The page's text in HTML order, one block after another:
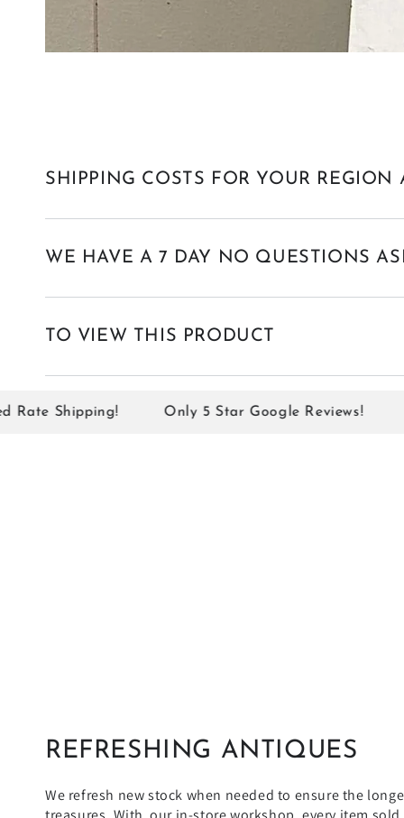
SHIPPING COSTS FOR YOUR REGION
WE HAVE A 7 DAY NO QUESTIONS
TO VIEW THIS PRODUCT
Only 5 Star Google Reviews! 7
REFRESHING ANTIQUES
We refresh new stock when needed to ensure the